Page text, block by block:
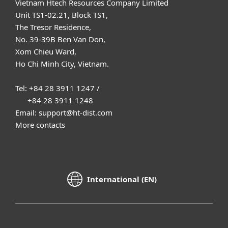
Vietnam Htech Resources Company Limited
Unit TS1-02.21, Block TS1,
The Tresor Residence,
No. 39-39B Ben Van Don,
Xom Chieu Ward,
Ho Chi Minh City, Vietnam.
Tel: +84 28 3911 1247 /
+84 28 3911 1248
Email: support@ht-dist.com
More contacts
International (EN)